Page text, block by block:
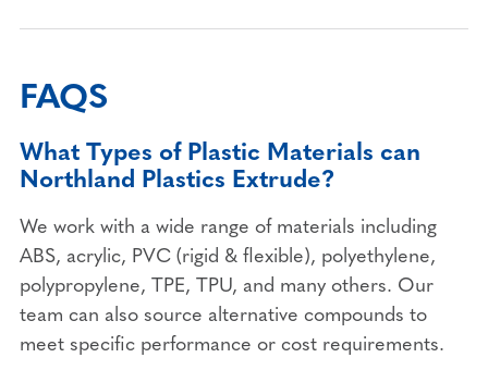
FAQS
What Types of Plastic Materials can
Northland Plastics Extrude?
We work with a wide range of materials including
ABS, acrylic, PVC (rigid & flexible), polyethylene,
polypropylene, TPE, TPU, and many others. Our
team can also source alternative compounds to
meet specific performance or cost requirements.